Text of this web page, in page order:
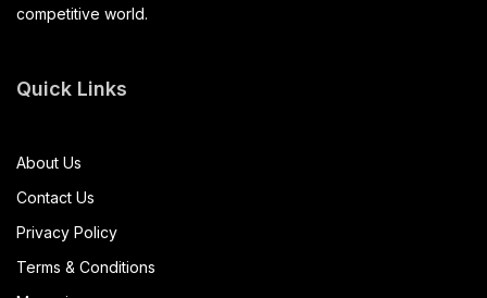
competitive world.
Quick Links
About Us
Contact Us
Privacy Policy
Terms & Conditions